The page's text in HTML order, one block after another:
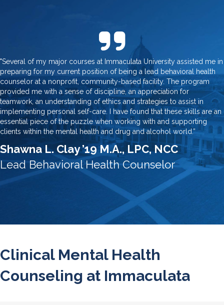
"Several of my major courses at Immaculata University assisted me in
preparing for my current position of being a lead behavioral health
counselor at a nonprofit, community-based facility. The program
provided me with a sense of discipline, an appreciation for
teamwork, an understanding of ethics and strategies to assist in
implementing personal self-care. I have found that these skills are an
essential piece of the puzzle when working with and supporting
clients within the mental health and drug and alcohol world.”
Shawna L. Clay ’19 M.A., LPC, NCC
Lead Behavioral Health Counselor
Clinical Mental Health
Counseling at Immaculata